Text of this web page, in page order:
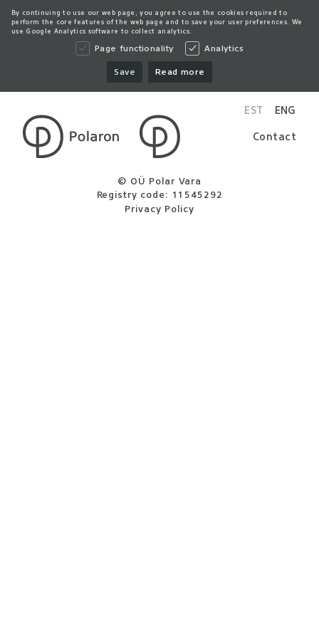
By continuing to use our web page, you agree to use the cookies required to
perform the core features of the web page and to save your user preferences. We
use Google Analytics software to collect analytics.
Page functionality Analytics
Save Read more
EST ENG
Contact
© OÜ Polar Vara
Registry code: 11545292
Privacy Policy